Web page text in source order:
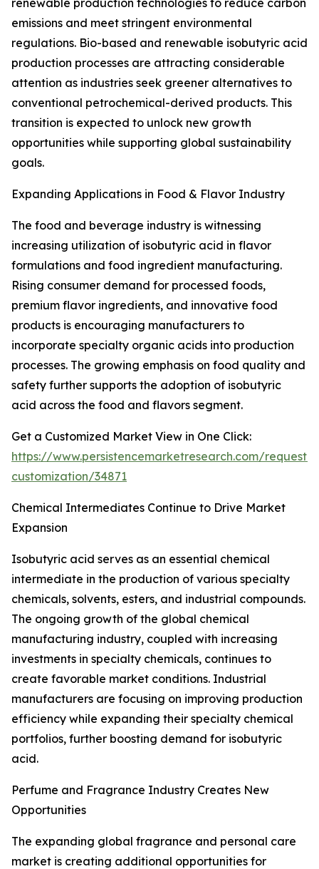
renewable production technologies to reduce carbon
emissions and meet stringent environmental
regulations. Bio-based and renewable isobutyric acid
production processes are attracting considerable
attention as industries seek greener alternatives to
conventional petrochemical-derived products. This
transition is expected to unlock new growth
opportunities while supporting global sustainability
goals.
Expanding Applications in Food & Flavor Industry
The food and beverage industry is witnessing
increasing utilization of isobutyric acid in flavor
formulations and food ingredient manufacturing.
Rising consumer demand for processed foods,
premium flavor ingredients, and innovative food
products is encouraging manufacturers to
incorporate specialty organic acids into production
processes. The growing emphasis on food quality and
safety further supports the adoption of isobutyric
acid across the food and flavors segment.
Get a Customized Market View in One Click:
https://www.persistencemarketresearch.com/request-
customization/34871
Chemical Intermediates Continue to Drive Market
Expansion
Isobutyric acid serves as an essential chemical
intermediate in the production of various specialty
chemicals, solvents, esters, and industrial compounds.
The ongoing growth of the global chemical
manufacturing industry, coupled with increasing
investments in specialty chemicals, continues to
create favorable market conditions. Industrial
manufacturers are focusing on improving production
efficiency while expanding their specialty chemical
portfolios, further boosting demand for isobutyric
acid.
Perfume and Fragrance Industry Creates New
Opportunities
The expanding global fragrance and personal care
market is creating additional opportunities for